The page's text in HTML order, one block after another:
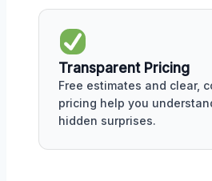
Transparent Pricing
Free estimates and clear,
pricing help you
hidden surprises.